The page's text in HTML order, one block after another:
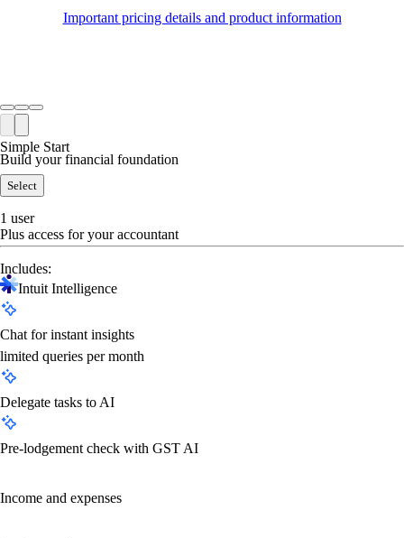
Important pricing details and product information
Simple Start
Build your financial foundation
Select
1 user
Plus access for your accountant
Includes:
Intuit Intelligence
Chat for instant insights
limited queries per month
Delegate tasks to AI
Pre-lodgement check with GST AI
Income and expenses